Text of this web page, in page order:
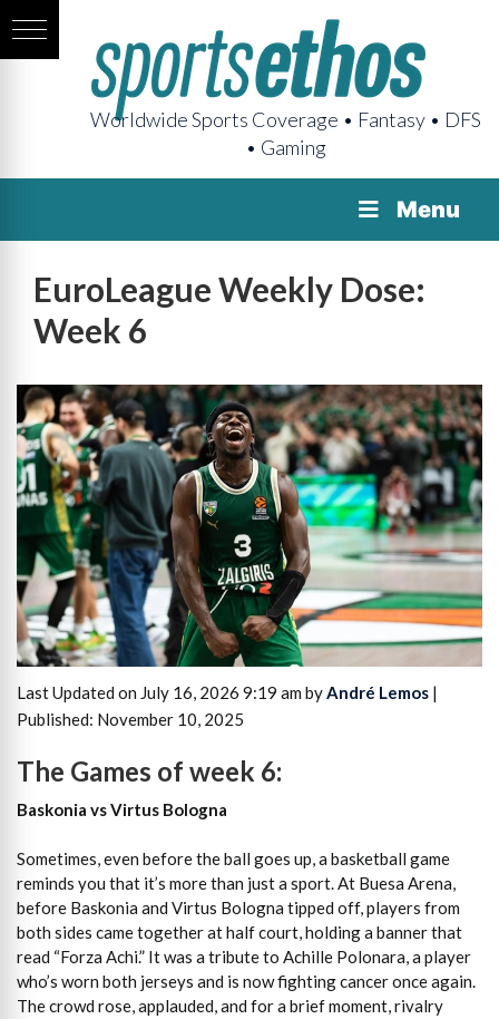
Worldwide Sports Coverage • Fantasy • DFS
• Gaming
Menu
EuroLeague Weekly Dose:
Week 6
Last Updated on July 16, 2026 9:19 am byAndré Lemos |
Published: November 10, 2025
The Games of week 6:
Baskonia vs Virtus Bologna
Sometimes, even before the ball goes up, a basketball game
reminds you that it’s more than just a sport. At Buesa Arena,
before Baskonia and Virtus Bologna tipped off, players from
both sides came together at half court, holding a banner that
read “Forza Achi.” It was a tribute to Achille Polonara, a player
who’s worn both jerseys and is now fighting cancer once again.
The crowd rose, applauded, and for a brief moment, rivalry